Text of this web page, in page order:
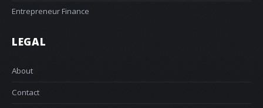
Entrepreneur Finance
LEGAL
About
Contact